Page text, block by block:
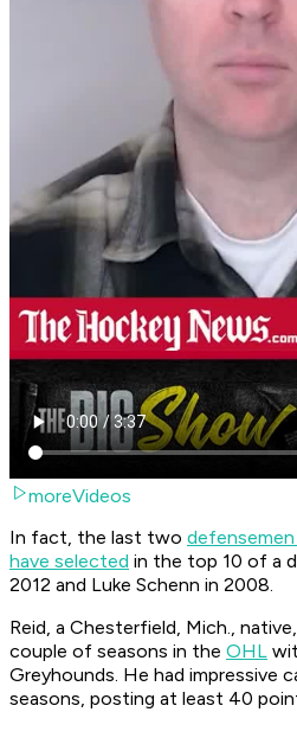
moreVideos
In fact, the last two
have selected in the top 10 of a
2012 and Luke Schenn in 2008.
Reid, a Chesterfield, Mich.,
couple of seasons in the OHL
Greyhounds. He had impressive
seasons, posting at least 40